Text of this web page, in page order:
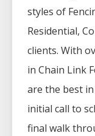
styles of
Residential,
clients. With
in Chain Link
are the best
initial call to
final walk